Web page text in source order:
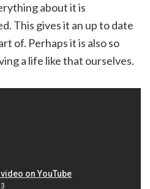
about it is
This gives it an up to date
of. Perhaps it is also so
a life like that ourselves.